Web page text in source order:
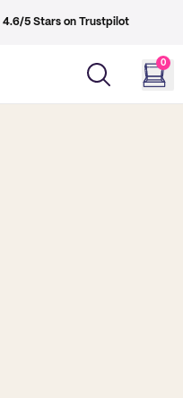
4.6/5 Stars on Trustpilot
0